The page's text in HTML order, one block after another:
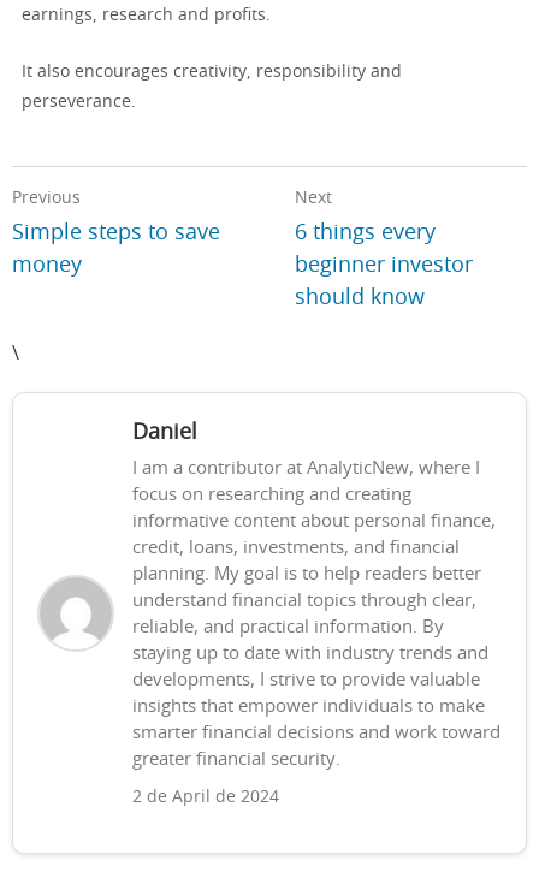
earnings, research and profits.
It also encourages creativity, responsibility and
perseverance.
Previous
Simple steps to save
money
Next
6 things every
beginner investor
should know
\
Daniel
I am a contributor at AnalyticNew, where I
focus on researching and creating
informative content about personal finance,
credit, loans, investments, and financial
planning. My goal is to help readers better
understand financial topics through clear,
reliable, and practical information. By
staying up to date with industry trends and
developments, I strive to provide valuable
insights that empower individuals to make
smarter financial decisions and work toward
greater financial security.
2 de April de 2024